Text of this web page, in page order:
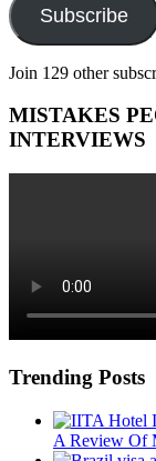
Subscribe
Join 129 other
MISTAKES
INTERVIEWS
Trending Posts
A Review Of